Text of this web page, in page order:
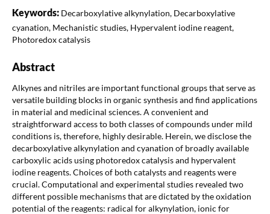
Keywords: Decarboxylative alkynylation, Decarboxylative
cyanation, Mechanistic studies, Hypervalent iodine reagent,
Photoredox catalysis
Abstract
Alkynes and nitriles are important functional groups that serve as
versatile building blocks in organic synthesis and find applications
in material and medicinal sciences. A convenient and
straightforward access to both classes of compounds under mild
conditions is, therefore, highly desirable. Herein, we disclose the
decarboxylative alkynylation and cyanation of broadly available
carboxylic acids using photoredox catalysis and hypervalent
iodine reagents. Choices of both catalysts and reagents were
crucial. Computational and experimental studies revealed two
different possible mechanisms that are dictated by the oxidation
potential of the reagents: radical for alkynylation, ionic for